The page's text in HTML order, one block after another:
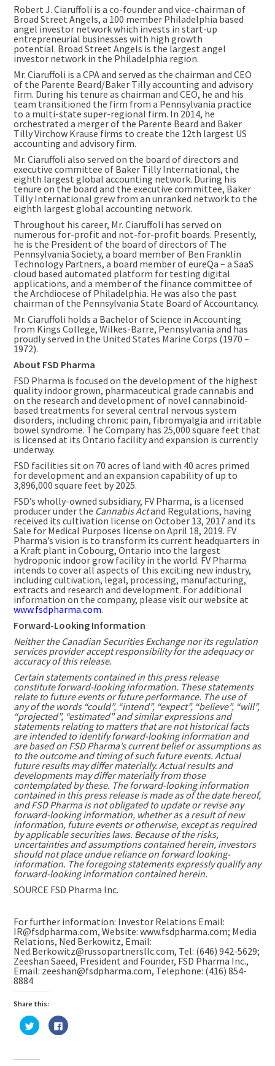
Robert J. Ciaruffoli is a co-founder and vice-chairman of
Broad Street Angels, a 100 member Philadelphia based
angel investor network which invests in start-up
entrepreneurial businesses with high growth
potential. Broad Street Angels is the largest angel
investor network in the Philadelphia region.
Mr. Ciaruffoli is a CPA and served as the chairman and CEO
of the Parente Beard/Baker Tilly accounting and advisory
firm. During his tenure as chairman and CEO, he and his
team transitioned the firm from a Pennsylvania practice
to a multi-state super-regional firm. In 2014, he
orchestrated a merger of the Parente Beard and Baker
Tilly Virchow Krause firms to create the 12th largest US
accounting and advisory firm.
Mr. Ciaruffoli also served on the board of directors and
executive committee of Baker Tilly International, the
eighth largest global accounting network. During his
tenure on the board and the executive committee, Baker
Tilly International grew from an unranked network to the
eighth largest global accounting network.
Throughout his career, Mr. Ciaruffoli has served on
numerous for-profit and not-for-profit boards. Presently,
he is the President of the board of directors of The
Pennsylvania Society, a board member of Ben Franklin
Technology Partners, a board member of eureQa – a SaaS
cloud based automated platform for testing digital
applications, and a member of the finance committee of
the Archdiocese of Philadelphia. He was also the past
chairman of the Pennsylvania State Board of Accountancy.
Mr. Ciaruffoli holds a Bachelor of Science in Accounting
from Kings College, Wilkes-Barre, Pennsylvania and has
proudly served inthe United States Marine Corps (1970 –
1972).
About FSD Pharma
FSD Pharma is focused on the development of the highest
quality indoor grown, pharmaceutical grade cannabis and
on the research and development of novel cannabinoid-
based treatments for several central nervous system
disorders, including chronic pain, fibromyalgia and irritable
bowel syndrome. The Company has 25,000 square feet that
is licensed at its Ontario facility and expansion is currently
underway.
FSD facilities sit on 70 acres of land with 40 acres primed
for development and an expansion capability of up to
3,896,000 square feet by 2025.
FSD’s wholly-owned subsidiary, FV Pharma, is a licensed
producer under the Cannabis Actand Regulations, having
received its cultivation license on October 13, 2017and its
Sale for Medical Purposes license on April 18, 2019. FV
Pharma’s vision is to transform its current headquarters in
a Kraft plant in Cobourg, Ontario into the largest
hydroponic indoor grow facility in the world. FV Pharma
intends to cover all aspects of this exciting new industry,
including cultivation, legal, processing, manufacturing,
extracts and research and development. For additional
information on the company, please visit our website at
www.fsdpharma.com.
Forward-Looking Information
Neither the Canadian Securities Exchange nor its regulation
services provider accept responsibility for the adequacy or
accuracy of this release.
Certain statements contained in this press release
constitute forward-looking information. These statements
relate to future events or future performance. The use of
any of the words “could”, “intend”, “expect”, “believe”, “will”,
“projected”, “estimated” and similar expressions and
statements relating to matters that are not historical facts
are intended to identify forward-looking information and
are based on FSD Pharma’s current belief or assumptions as
to the outcome and timing of such future events. Actual
future results may differ materially. Actual results and
developments may differ materially from those
contemplated by these. The forward-looking information
contained in this press release is made as of the date hereof,
and FSD Pharma is not obligated to update or revise any
forward-looking information, whether as a result of new
information, future events or otherwise, except as required
by applicable securities laws. Because of the risks,
uncertainties and assumptions contained herein, investors
should not place undue reliance on forward looking-
information. The foregoing statements expressly qualify any
forward-looking information contained herein.
SOURCE FSD Pharma Inc.
For further information: Investor Relations Email:
IR@fsdpharma.com, Website: www.fsdpharma.com; Media
Relations, Ned Berkowitz, Email:
Ned.Berkowitz@russopartnersllc.com, Tel: (646) 942-5629;
Zeeshan Saeed, President and Founder, FSD Pharma Inc.,
Email: zeeshan@fsdpharma.com, Telephone: (416) 854-
8884
Share this:
Click
to
share
(Opens
Click
to